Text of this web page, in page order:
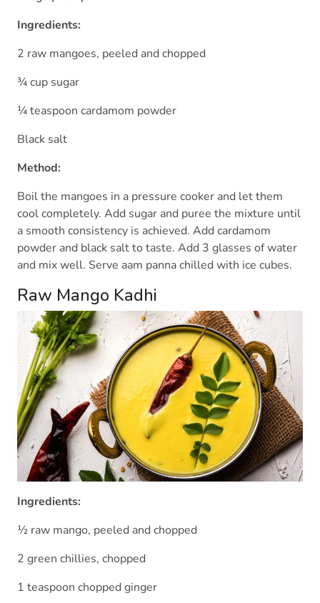
Ingredients:
2 raw mangoes, peeled and chopped
¾ cup sugar
¼ teaspoon cardamom powder
Black salt
Method:
Boil the mangoes in a pressure cooker and let them
cool completely. Add sugar and puree the mixture until
a smooth consistency is achieved. Add cardamom
powder and black salt to taste. Add 3 glasses of water
and mix well. Serve aam panna chilled with ice cubes.
Raw Mango Kadhi
Ingredients:
½ raw mango, peeled and chopped
2 green chillies, chopped
1 teaspoon chopped ginger